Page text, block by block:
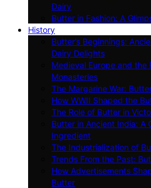
Dairy
Butter in Fashion: A
History
Butter’s Beginnings:
Dairy Delights
Medieval Europe and the
Monasteries
The Margarine War:
How WWII Shaped the
The Role of Butter in
Butter in Ancient India: A
Ingredient
The Industrialization of
Trends From the Past:
How Advertisements
Butter